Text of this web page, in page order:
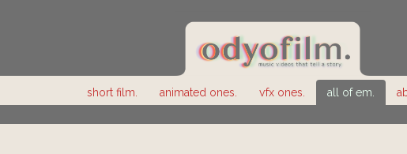
short film. animated ones. vfx ones. all of em.